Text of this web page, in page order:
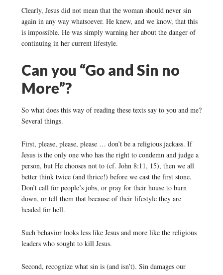
Clearly, Jesus did not mean that the woman should never sin
again in any way whatsoever. He knew, and we know, that this
is impossible. He was simply warning her about the danger of
continuing in her current lifestyle.
Can you “Go and Sin no
More”?
So what does this way of reading these texts say to you and me?
Several things.
First, please, please, please … don’t be a religious jackass. If
Jesus is the only one who has the right to condemn and judge a
person, but He chooses not to (cf. John 8:11, 15), then we all
better think twice (and thrice!) before we cast the first stone.
Don’t call for people’s jobs, or pray for their house to burn
down, or tell them that because of their lifestyle they are
headed for hell.
Such behavior looks less like Jesus and more like the religious
leaders who sought to kill Jesus.
Second, recognize what sin is (and isn’t). Sin damages our